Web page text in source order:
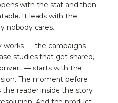
with the stat and then
It leads with the
nobody cares.
works — the campaigns
studies that get shared,
— starts with the
The moment before
reader inside the story